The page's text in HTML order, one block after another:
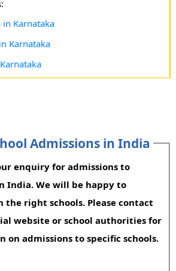
in Karnataka
Karnataka
Admissions in India
enquiry for admissions to
India. We will be happy to
the right schools. Please contact
website or school authorities for
on admissions to specific schools.